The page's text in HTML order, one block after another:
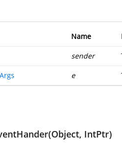
Name
sender
e
IntPtr)